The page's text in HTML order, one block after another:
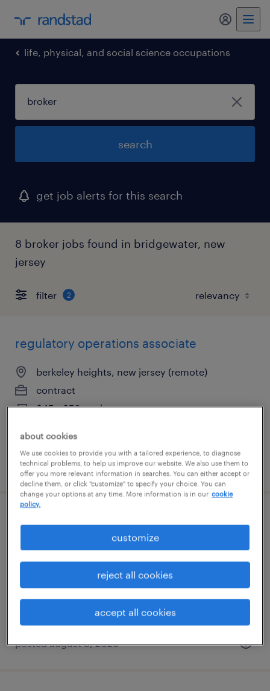
my
life, physical, and social science occupations
search
get job alerts for this search
8 broker jobs found in bridgewater, new
jersey
filter 2
regulatory operations associate
berkeley heights, new jersey (remote)
contract
$45 - $52 per hour
posted july 21, 2026
chemist - entry level
clark, new jersey
$22 - $25 per hour
posted august 3, 2026
about cookies
We use cookies to provide you with a tailored experience, to diagnose
technical problems, to help us improve our website. We also use them to
offer you more relevant information in searches. You can either accept or
decline them, or click "customize" to specify your choice. You can
change your options at any time. More information is in our cookie
policy.
customize
reject all cookies
accept all cookies